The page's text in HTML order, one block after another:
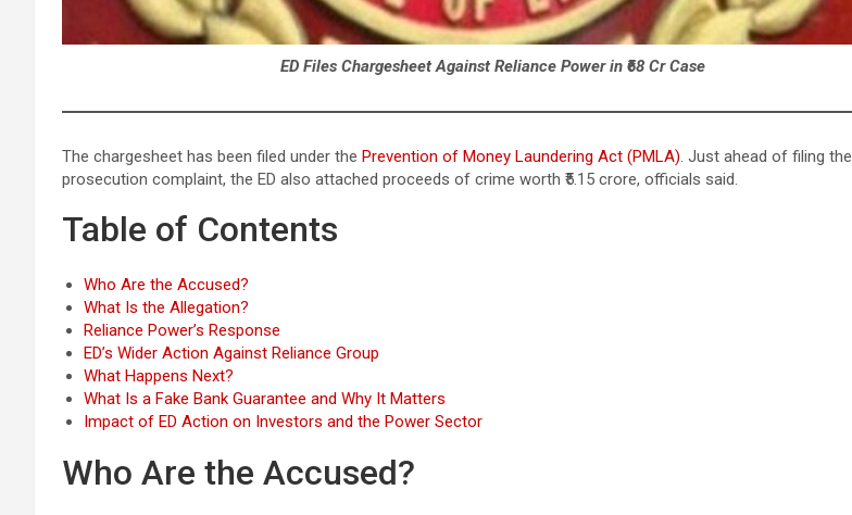
ED Files Chargesheet Against Reliance Power in ₹68 Cr Case
The chargesheet has been filed under the Prevention of Money Laundering Act (PMLA). Just ahead of filing the
prosecution complaint, the ED also attached proceeds of crime worth ₹5.15 crore, officials said.
Table of Contents
Who Are the Accused?
What Is the Allegation?
Reliance Power’s Response
ED’s Wider Action Against Reliance Group
What Happens Next?
What Is a Fake Bank Guarantee and Why It Matters
Impact of ED Action on Investors and the Power Sector
Who Are the Accused?